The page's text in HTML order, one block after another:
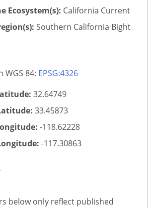
Ecosystem(s): California Current
Southern California Bight
WGS 84: EPSG:4326
32.64749
33.45873
-118.62228
-117.30863
below only reflect published